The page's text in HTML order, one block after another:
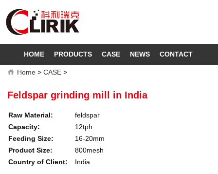
HOME PRODUCTS CASE NEWS CONTACT
Home > CASE >
Feldspar grinding mill in India
Raw Material:
feldspar
Capacity:
12tph
Feeding Size:
16-20mm
Product Size:
800mesh
Country of Client:
India